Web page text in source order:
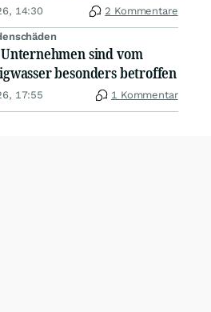
14:30 2 Kommentare
sind vom
besonders betroffen
17:55 1 Kommentar